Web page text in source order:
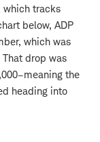
which tracks
below, ADP
which was
drop was
the
heading into